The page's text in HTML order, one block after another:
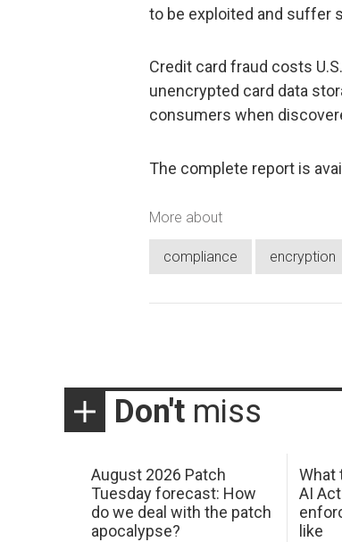
to be exploited and suffer
Credit card fraud costs
unencrypted card data
consumers when
The complete report is
More about
compliance encryption
Don't miss
August 2026 Patch
Tuesday forecast: How
do we deal with the patch
apocalypse?
What
AI
like